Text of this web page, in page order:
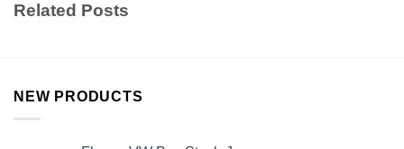
Related Posts
NEW PRODUCTS